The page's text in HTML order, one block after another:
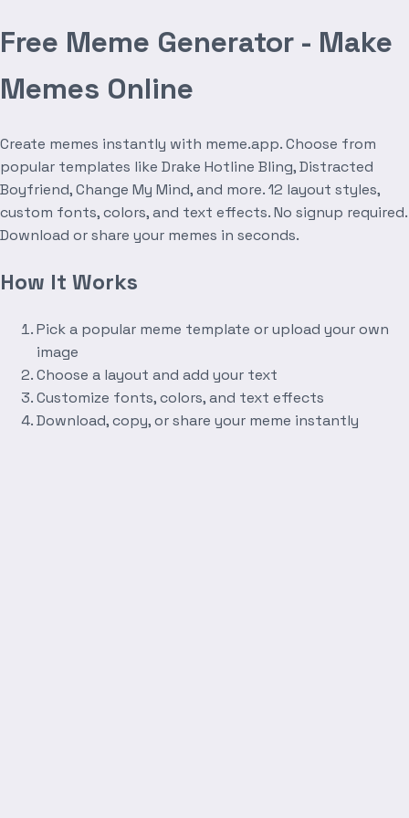
Free Meme Generator - Make
Memes Online
Create memes instantly with meme.app. Choose from
popular templates like Drake Hotline Bling, Distracted
Boyfriend, Change My Mind, and more. 12 layout styles,
custom fonts, colors, and text effects. No signup required.
Download or share your memes in seconds.
How It Works
Pick a popular meme template or upload your own
image
Choose a layout and add your text
Customize fonts, colors, and text effects
Download, copy, or share your meme instantly